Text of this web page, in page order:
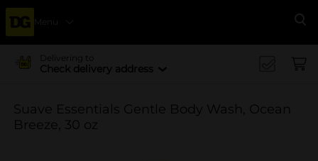
Menu
Delivering to
Check delivery address
Suave Essentials Gentle Body Wash, Ocean
Breeze, 30 oz